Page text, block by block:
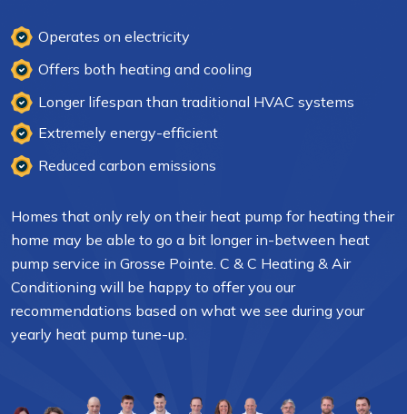
Operates on electricity
Offers both heating and cooling
Longer lifespan than traditional HVAC systems
Extremely energy-efficient
Reduced carbon emissions
Homes that only rely on their heat pump for heating their
home may be able to go a bit longer in-between heat
pump service in Grosse Pointe. C & C Heating & Air
Conditioning will be happy to offer you our
recommendations based on what we see during your
yearly heat pump tune-up.